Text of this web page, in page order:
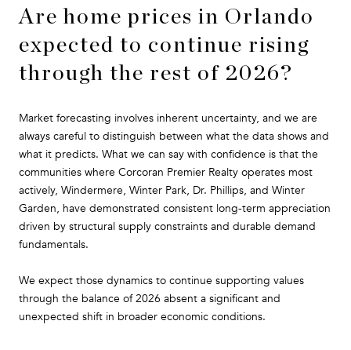
Are home prices in Orlando
expected to continue rising
through the rest of 2026?
Market forecasting involves inherent uncertainty, and we are
always careful to distinguish between what the data shows and
what it predicts. What we can say with confidence is that the
communities where Corcoran Premier Realty operates most
actively, Windermere, Winter Park, Dr. Phillips, and Winter
Garden, have demonstrated consistent long-term appreciation
driven by structural supply constraints and durable demand
fundamentals.
We expect those dynamics to continue supporting values
through the balance of 2026 absent a significant and
unexpected shift in broader economic conditions.